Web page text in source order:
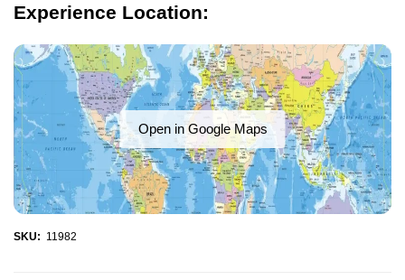
Experience Location:
Open in Google Maps
SKU: 11982